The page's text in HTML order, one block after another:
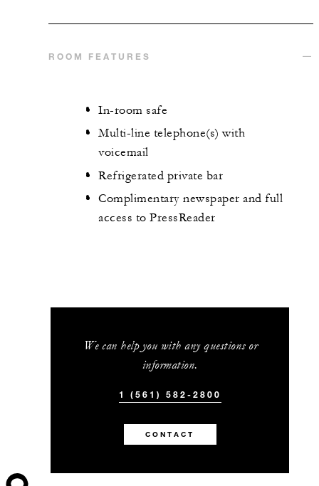
ROOM FEATURES
In-room safe
Multi-line telephone(s) with
voicemail
Refrigerated private bar
Complimentary newspaper and full
access to PressReader
We can help you with any questions or
information.
1 (561) 582-2800
CONTACT